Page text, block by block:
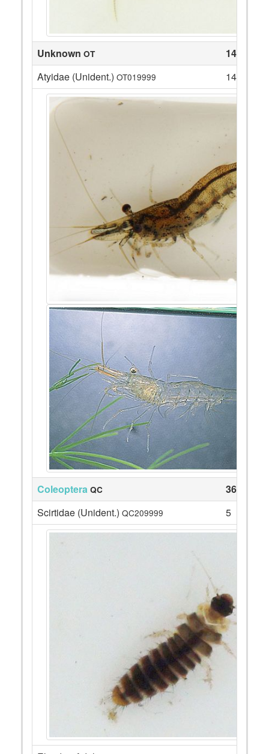
Unknown OT
14
Atyidae (Unident.) OT019999 14
Coleoptera QC
36
Scirtidae (Unident.) QC209999 5